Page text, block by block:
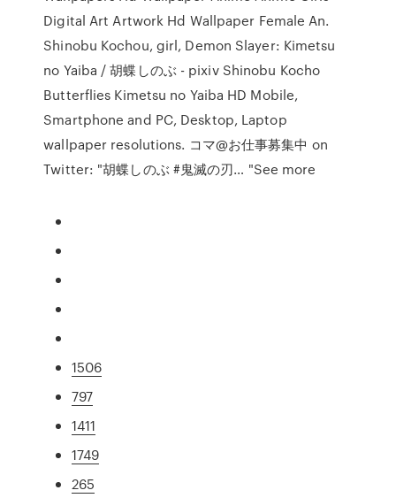
Digital Art Artwork Hd Wallpaper Female An.
Shinobu Kochou, girl, Demon Slayer: Kimetsu
no Yaiba / 胡蝶しのぶ - pixiv Shinobu Kocho
Butterflies Kimetsu no Yaiba HD Mobile,
Smartphone and PC, Desktop, Laptop
wallpaper resolutions. コマ@お仕事募集中 on
Twitter: "胡蝶しのぶ #鬼滅の刃… "See more
1506
797
1411
1749
265